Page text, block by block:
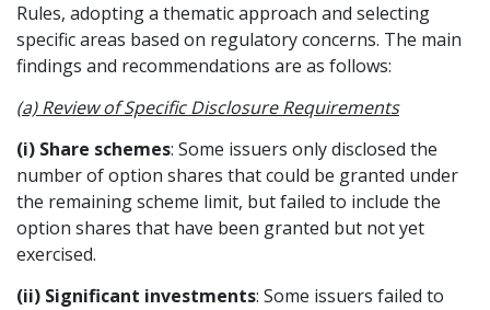
Locations
Rules, adopting a thematic approach and selecting
specific areas based on regulatory concerns. The main
findings and recommendations are as follows:
(a) Review of Specific Disclosure Requirements
(i) Share schemes: Some issuers only disclosed the
number of option shares that could be granted under
the remaining scheme limit, but failed to include the
option shares that have been granted but not yet
exercised.
(ii) Significant investments: Some issuers failed to